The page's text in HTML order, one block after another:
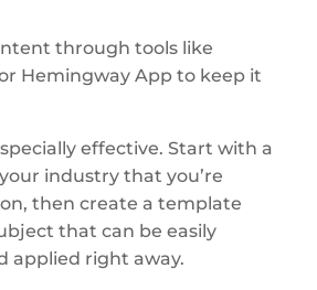
through tools like
Hemingway App to keep it
effective. Start with a
industry that you’re
then create a template
that can be easily
applied right away.